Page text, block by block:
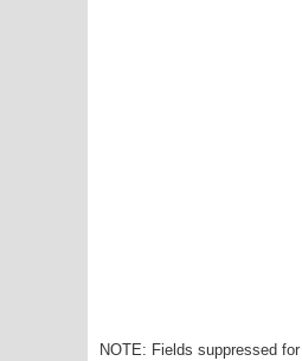
NOTE: Fields suppressed